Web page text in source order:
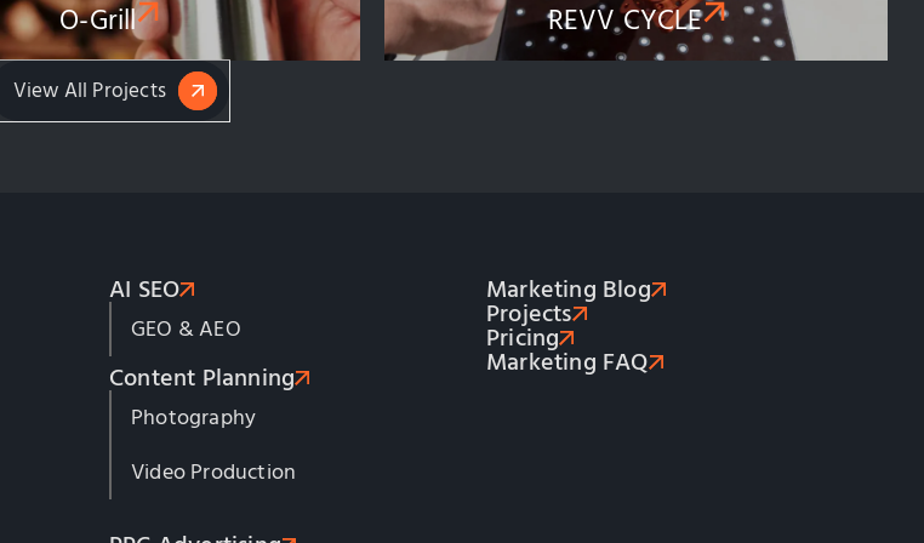
O-Grill REVV CYCLE​
View All Projects
AI SEO
GEO & AEO
Content Planning
Photography
Video Production
Marketing Blog
Projects
Pricing
Marketing FAQ